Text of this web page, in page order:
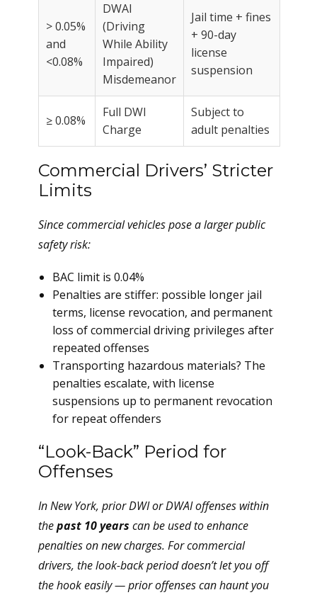
> 0.05%
and
<0.08%
DWAI
(Driving
While Ability
Impaired)
Misdemeanor
Jail time + fines
+ 90-day
license
suspension
≥ 0.08%
Full DWI
Charge
Subject to
adult penalties
Commercial Drivers’ Stricter
Limits
Since commercial vehicles pose a larger public
safety risk:
BAC limit is 0.04%
Penalties are stiffer: possible longer jail
terms, license revocation, and permanent
loss of commercial driving privileges after
repeated offenses
Transporting hazardous materials? The
penalties escalate, with license
suspensions up to permanent revocation
for repeat offenders
“Look-Back” Period for
Offenses
In New York, prior DWI or DWAI offenses within
thepast 10 years can be used to enhance
penalties on new charges. For commercial
drivers, the look-back perioddoesn’t let you off
the hook easily— prior offenses can haunt you